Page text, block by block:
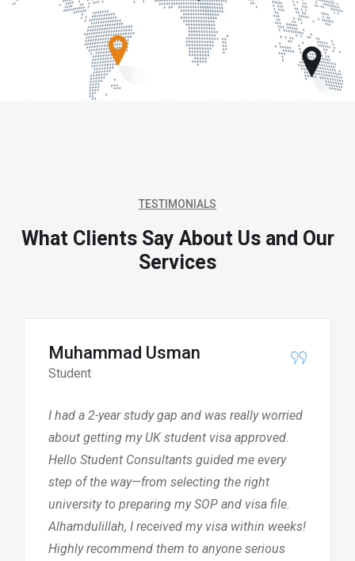
TESTIMONIALS
What Clients Say About Us and Our
Services
Muhammad Usman
Student
I had a 2-year study gap and was really worried
about getting my UK student visa approved.
Hello Student Consultants guided me every
step of the way—from selecting the right
university to preparing my SOP and visa file.
Alhamdulillah, I received my visa within weeks!
Highly recommend them to anyone serious